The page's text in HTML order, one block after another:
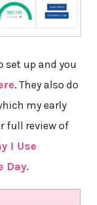
set up and you
. They also do
my early
full review of
I Use
Day.